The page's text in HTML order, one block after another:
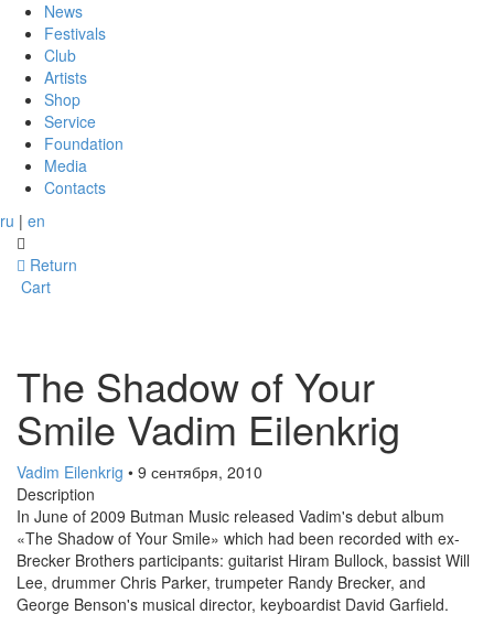
News
Festivals
Club
Artists
Shop
Service
Foundation
Media
Contacts
ru | en
Return
Cart
The Shadow of Your
Smile Vadim Eilenkrig
Vadim Eilenkrig • 9 сентября, 2010
Description
In June of 2009 Butman Music released Vadim's debut album
«The Shadow of Your Smile» which had been recorded with ex-
Brecker Brothers participants: guitarist Hiram Bullock, bassist Will
Lee, drummer Chris Parker, trumpeter Randy Brecker, and
George Benson's musical director, keyboardist David Garfield.